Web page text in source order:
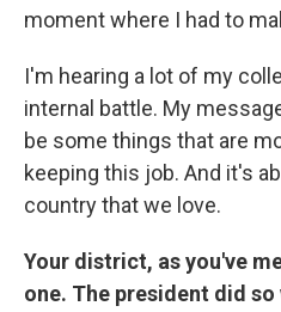
moment where I had to
I'm hearing a lot of my
internal battle. My
be some things that are
keeping this job. And it's
country that we love.
Your district, as you've
one. The president did